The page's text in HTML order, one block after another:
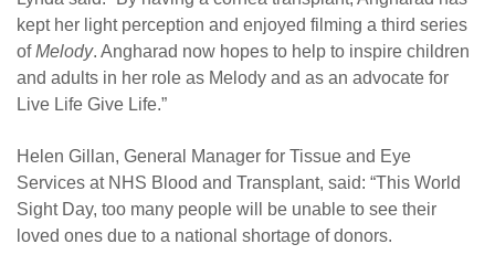
kept her light perception and enjoyed filming a third series
ofMelody. Angharad now hopes to help to inspire children
and adults in her role as Melody and as an advocate for
Live Life Give Life.”
Helen Gillan, General Manager for Tissue and Eye
Services at NHS Blood and Transplant, said: “This World
Sight Day, too many people will be unable to see their
loved ones due to a national shortage of donors.